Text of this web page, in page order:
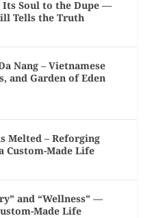
Its Soul to the Dupe —
Tells the Truth
Nang – Vietnamese
and Garden of Eden
Melted – Reforging
Custom-Made Life
and “Wellness” —
Made Life